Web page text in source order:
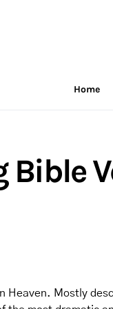
Home
Heaven. Mostly